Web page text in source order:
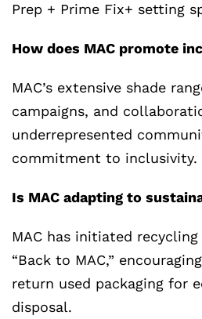
Prep + Prime Fix+ setting
How does MAC promote
MAC’s extensive shade
campaigns, and
underrepresented
commitment to inclusivity.
Is MAC adapting to
MAC has initiated
“Back to MAC,”
return used packaging for
disposal.